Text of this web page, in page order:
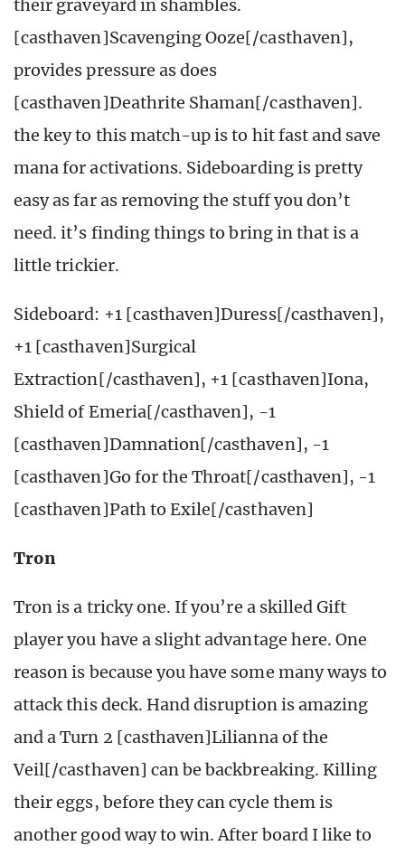
their graveyard in shambles.
[casthaven]Scavenging Ooze[/casthaven],
provides pressure as does
[casthaven]Deathrite Shaman[/casthaven].
the key to this match-up is to hit fast and save
mana for activations. Sideboarding is pretty
easy as far as removing the stuff you don’t
need. it’s finding things to bring in that is a
little trickier.
Sideboard: +1 [casthaven]Duress[/casthaven],
+1 [casthaven]Surgical
Extraction[/casthaven], +1 [casthaven]Iona,
Shield of Emeria[/casthaven], -1
[casthaven]Damnation[/casthaven], -1
[casthaven]Go for the Throat[/casthaven], -1
[casthaven]Path to Exile[/casthaven]
Tron
Tron is a tricky one. If you’re a skilled Gift
player you have a slight advantage here. One
reason is because you have some many ways to
attack this deck. Hand disruption is amazing
and a Turn 2 [casthaven]Lilianna of the
Veil[/casthaven] can be backbreaking. Killing
their eggs, before they can cycle them is
another good way to win. After board I like to